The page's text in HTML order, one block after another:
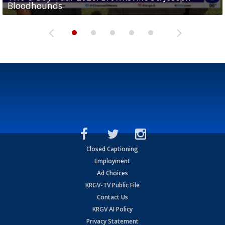
Bloodhounds
Bloodhounds
Two-a-Day Tour 2026: Sharyland Rattlers
Tavian Cord
Two-a-Day Tour 2026: Raymondville Bearkats
Closed Captioning
Employment
Ad Choices
KRGV-TV Public File
Contact Us
KRGV AI Policy
Privacy Statement